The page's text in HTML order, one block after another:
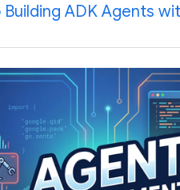
ADK Agents